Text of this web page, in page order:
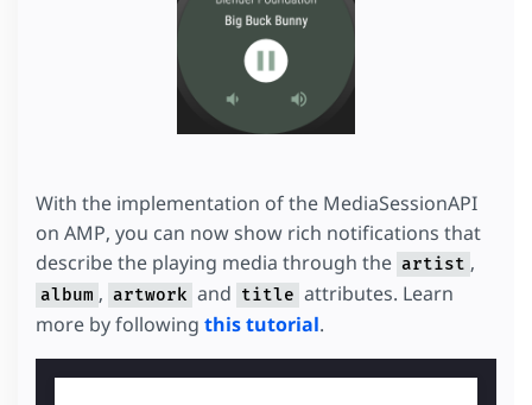
With the implementation of the MediaSessionAPI
on AMP, you can now show rich notifications that
describe the playing media through the artist ,
album , artwork and title attributes. Learn
more by following this tutorial.